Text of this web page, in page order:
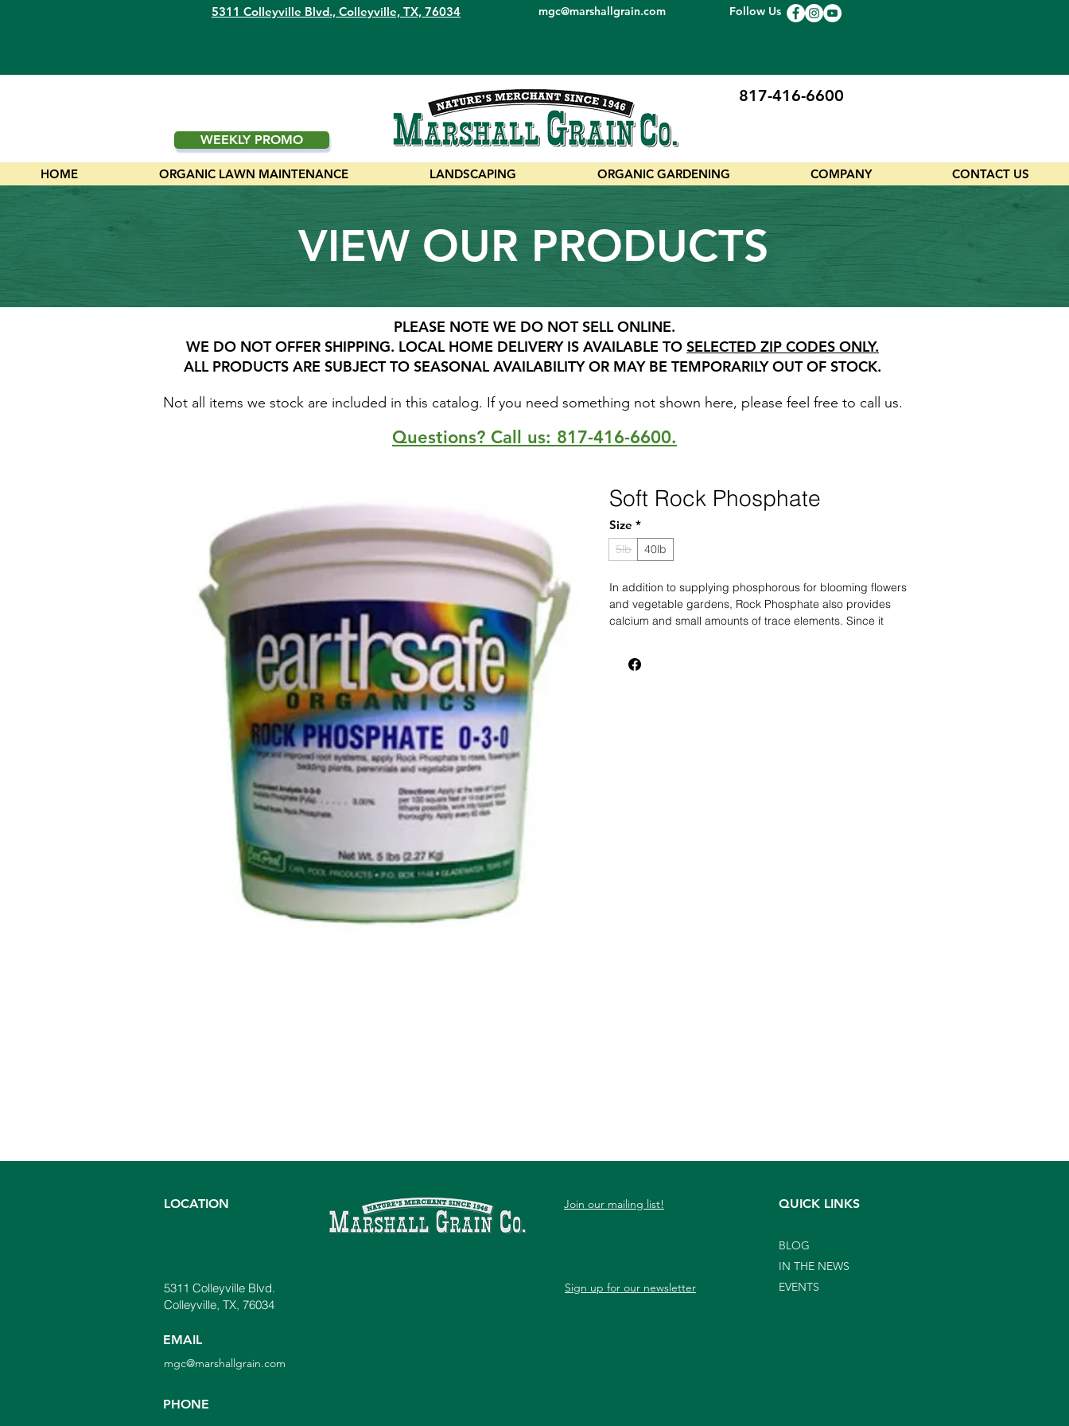
5311 Colleyville Blvd., Colleyville, TX, 76034 mgc@marshallgrain.com Follow Us
WEEKLY PROMO
817-416-6600
HOME ORGANIC LAWN MAINTENANCE LANDSCAPING ORGANIC GARDENING COMPANY CONTACT US
VIEW OUR PRODUCTS
PLEASE NOTE WE DO NOT SELL ONLINE.
WE DO NOT OFFER SHIPPING. LOCAL HOME DELIVERY IS AVAILABLE TO SELECTED ZIP CODES ONLY.
ALL PRODUCTS ARE SUBJECT TO SEASONAL AVAILABILITY OR MAY BE TEMPORARILY OUT OF STOCK.
Not all items we stock are included in this catalog. If you need something not shown here, please feel free to call us. ​
Questions? Call us: 817-416-6600.
Soft Rock Phosphate
Size *
5lb 40lb
In addition to supplying phosphorous for blooming flowers
and vegetable gardens, Rock Phosphate also provides
calcium and small amounts of trace elements. Since it
and earthworms. For bigger and improved root systems,
LOCATION
5311 Colleyville Blvd.
Colleyville, TX, 76034
Join our mailing list!
Sign up for our newsletter
QUICK LINKS
BLOG
IN THE NEWS
EVENTS
EMAIL
mgc@marshallgrain.com
PHONE